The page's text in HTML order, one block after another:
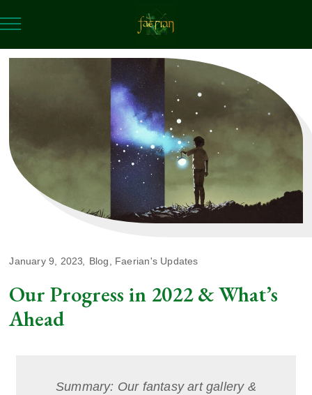
January 9, 2023 Blog, Faerian's Updates
Our Progress in 2022 & What’s
Ahead
Summary: Our fantasy art gallery &